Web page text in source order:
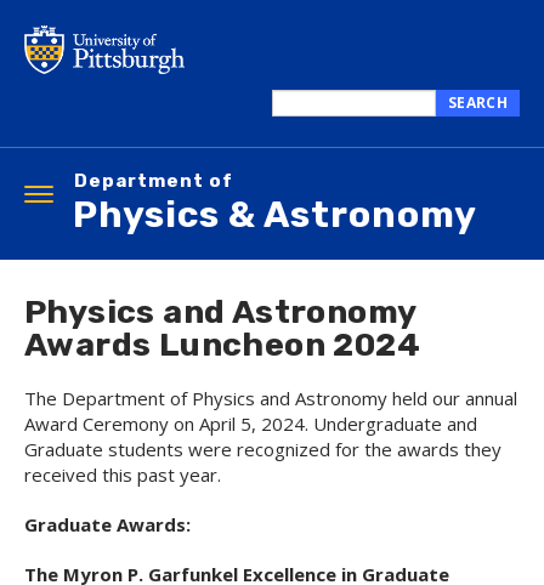
main
this
SEARCH
Department of
Physics & Astronomy
Toggle
navigation
Physics and Astronomy
Awards Luncheon 2024
The Department of Physics and Astronomy held our annual
Award Ceremony on April 5, 2024. Undergraduate and
Graduate students were recognized for the awards they
received this past year.
Graduate Awards:
The Myron P. Garfunkel Excellence in Graduate